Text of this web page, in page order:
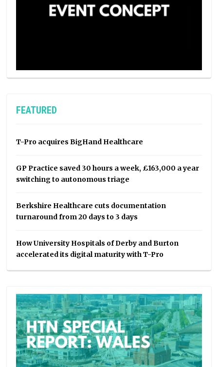
FEATURED
T-Pro acquires BigHand Healthcare
GP Practice saved 30 hours a week, £163,000 a year
switching to autonomous triage
Berkshire Healthcare cuts documentation
turnaround from 20 days to 3 days
How University Hospitals of Derby and Burton
accelerated its digital maturity with T-Pro